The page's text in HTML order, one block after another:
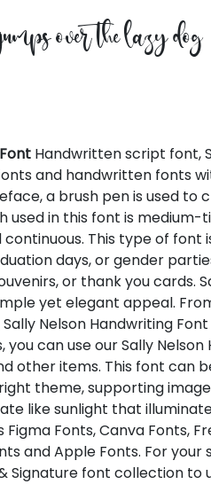
over the lazy dog
Handwritten script font,
and handwritten fonts
a brush pen is used to
used in this font is
continuous. This type of
days, or gender
or thank you cards.
yet elegant appeal.
Nelson Handwriting
can use our Sally
other items. This font can
theme, supporting
like sunlight that
Fonts, Canva Fonts,
and Apple Fonts. For your
Signature font collection to